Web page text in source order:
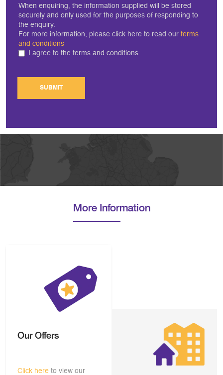
When enquiring, the information supplied will be stored
securely and only used for the purposes of responding to
the enquiry.
For more information, please click here to read our terms
and conditions
I agree to the terms and conditions
SUBMIT
More Information
Our Offers
Click here to view our